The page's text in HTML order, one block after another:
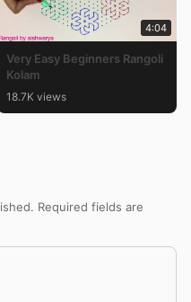
4:04
Very Easy Beginners Rangoli
Kolam
18.7K views
Required fields are